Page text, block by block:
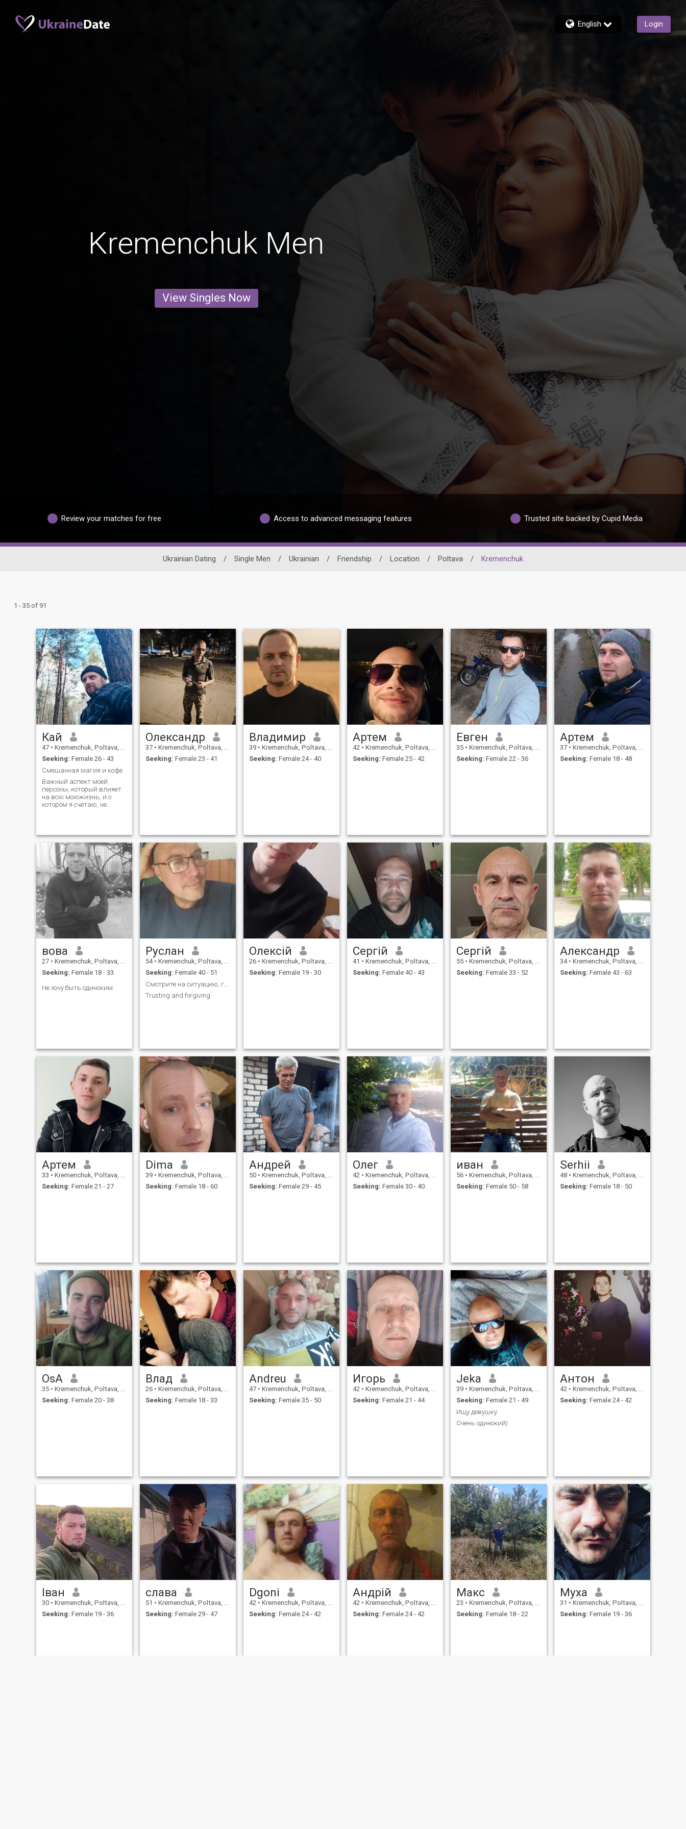
English Login
Kremenchuk Men
View Singles Now
Review your matches for free Access to advanced messaging features Trusted site backed by Cupid Media
Ukrainian Dating / Single Men / Ukrainian / Friendship / Location / Poltava / Kremenchuk
1 - 35 of 91
Кай
47 • Kremenchuk, Poltava, Ukraine
Seeking: Female 26 - 43
Смешанная магия и кофе
Важный аспект моей
персоны, который влияет
на всю моюжизнь, и о
котором я счетаю, не
Олександр
37 • Kremenchuk, Poltava, Ukraine
Seeking: Female 23 - 41
Владимир
39 • Kremenchuk, Poltava, Ukraine
Seeking: Female 24 - 40
Артем
42 • Kremenchuk, Poltava, Ukraine
Seeking: Female 25 - 42
Евген
35 • Kremenchuk, Poltava, Ukraine
Seeking: Female 22 - 36
Артем
37 • Kremenchuk, Poltava, Ukraine
Seeking: Female 18 - 48
вова
27 • Kremenchuk, Poltava, Ukraine
Seeking: Female 18 - 33
Не хочу быть одиноким
Руслан
54 • Kremenchuk, Poltava, Ukraine
Seeking: Female 40 - 51
Смотрите на ситуацию, глазами оппонента
Trusting and forgiving
Олексій
26 • Kremenchuk, Poltava, Ukraine
Seeking: Female 19 - 30
Сергій
41 • Kremenchuk, Poltava, Ukraine
Seeking: Female 40 - 43
Сергій
55 • Kremenchuk, Poltava, Ukraine
Seeking: Female 33 - 52
Александр
34 • Kremenchuk, Poltava, Ukraine
Seeking: Female 43 - 63
Артем
33 • Kremenchuk, Poltava, Ukraine
Seeking: Female 21 - 27
Dima
39 • Kremenchuk, Poltava, Ukraine
Seeking: Female 18 - 60
Андрей
50 • Kremenchuk, Poltava, Ukraine
Seeking: Female 29 - 45
Олег
42 • Kremenchuk, Poltava, Ukraine
Seeking: Female 30 - 40
иван
56 • Kremenchuk, Poltava, Ukraine
Seeking: Female 50 - 58
Serhii
48 • Kremenchuk, Poltava, Ukraine
Seeking: Female 18 - 50
OsA
35 • Kremenchuk, Poltava, Ukraine
Seeking: Female 20 - 38
Влад
26 • Kremenchuk, Poltava, Ukraine
Seeking: Female 18 - 33
Andreu
47 • Kremenchuk, Poltava, Ukraine
Seeking: Female 35 - 50
Игорь
42 • Kremenchuk, Poltava, Ukraine
Seeking: Female 21 - 44
Jeka
39 • Kremenchuk, Poltava, Ukraine
Seeking: Female 21 - 49
Ищу девушку
Очень одинокий)
Антон
42 • Kremenchuk, Poltava, Ukraine
Seeking: Female 24 - 42
Іван
30 • Kremenchuk, Poltava, Ukraine
Seeking: Female 19 - 36
слава
51 • Kremenchuk, Poltava, Ukraine
Seeking: Female 29 - 47
Dgoni
42 • Kremenchuk, Poltava, Ukraine
Seeking: Female 24 - 42
Андрій
42 • Kremenchuk, Poltava, Ukraine
Seeking: Female 24 - 42
Макс
23 • Kremenchuk, Poltava, Ukraine
Seeking: Female 18 - 22
Муха
31 • Kremenchuk, Poltava, Ukraine
Seeking: Female 19 - 36